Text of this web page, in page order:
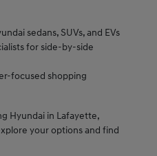
sedans, SUVs, and EVs
for side-by-side
focused shopping
Hyundai in Lafayette,
your options and find